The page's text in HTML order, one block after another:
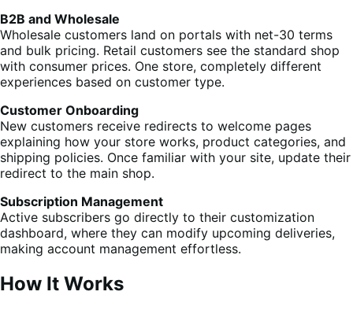
B2B and Wholesale
Wholesale customers land on portals with net-30 terms
and bulk pricing. Retail customers see the standard shop
with consumer prices. One store, completely different
experiences based on customer type.
Customer Onboarding
New customers receive redirects to welcome pages
explaining how your store works, product categories, and
shipping policies. Once familiar with your site, update their
redirect to the main shop.
Subscription Management
Active subscribers go directly to their customization
dashboard, where they can modify upcoming deliveries,
making account management effortless.
How It Works